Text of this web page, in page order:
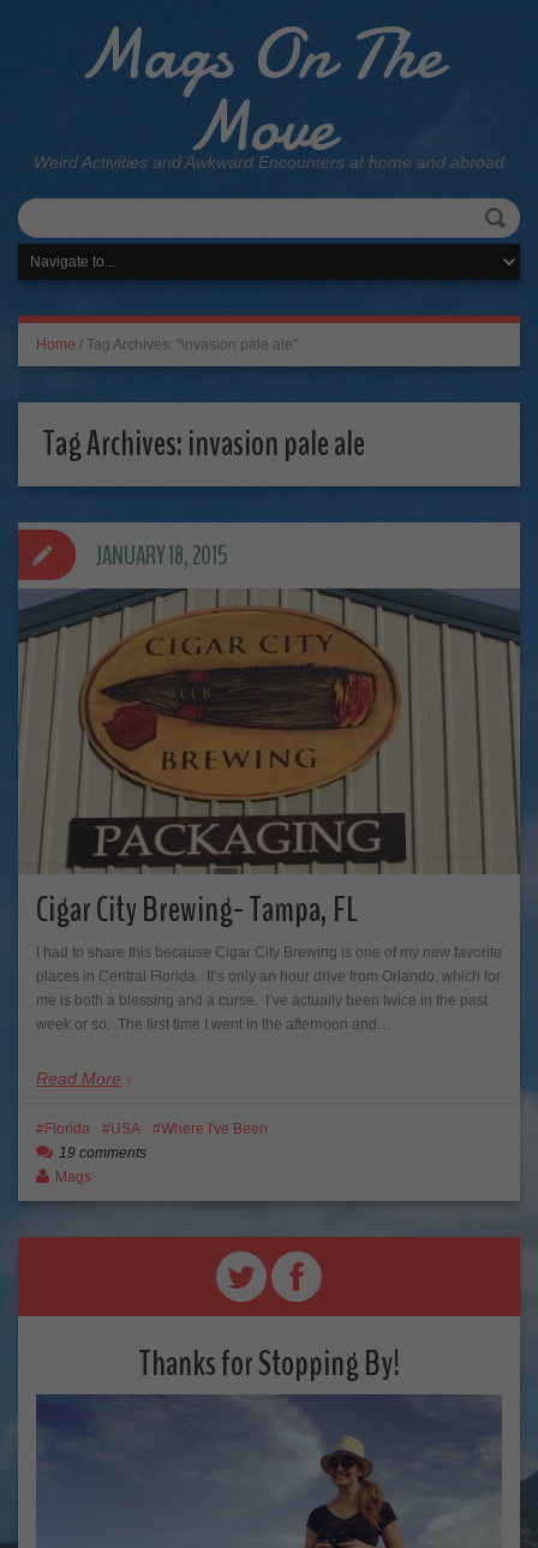
Mags On The
Move
Weird Activities and Awkward Encounters at home and abroad
Home / Tag Archives: "invasion pale ale"
Tag Archives:invasion pale ale
Cigar City Brewing- Tampa, FL
I had to share this because Cigar City Brewing is one of my new favorite
places in Central Florida. It’s only an hour drive from Orlando, which for
me is both a blessing and a curse. I’ve actually been twice in the past
week or so. The first time I went in the afternoon and…
Read More
JANUARY 18, 2015
Florida USA
Where I've Been
19 comments
Mags
Thanks for Stopping By!